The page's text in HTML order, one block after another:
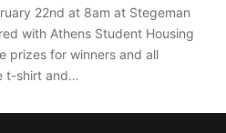
22nd at 8am at Stegeman
with Athens Student Housing
prizes for winners and all
t-shirt and…